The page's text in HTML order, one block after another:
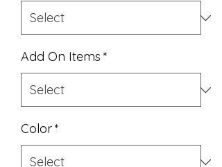
Add On Items *
Color*